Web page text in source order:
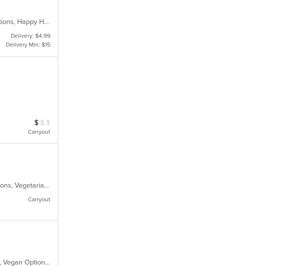
Family Style, Fine Dining, Free Parking, Good For Group, Good For Kids, Halal Options, Happy Hour, Has TV, Healthy Options, Live Music, Nice View, Vegan Options, Vegetarian Options
Delivery: $4.99
Delivery Min: $15
Average Item Cost: $6
$ $ $
Carryout
Casual Dining, Free Parking, Good For Group, Good For Kids, Has TV, Vegan Options, Vegetarian Options
Carryout
Casual Dining, Chill, Comfort Food, Free Parking, Good For Group, Good For Kids, Vegan Options